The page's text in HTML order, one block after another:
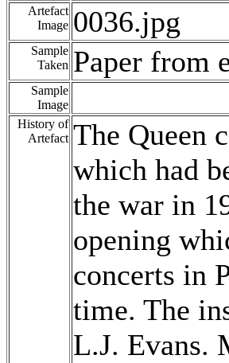
Artefact
Image 0036.jpg
Sample
Taken Paper from
Sample
Image
History of
Artefact The Queen
which had
the war in
opening
concerts in
time. The
L.J. Evans.